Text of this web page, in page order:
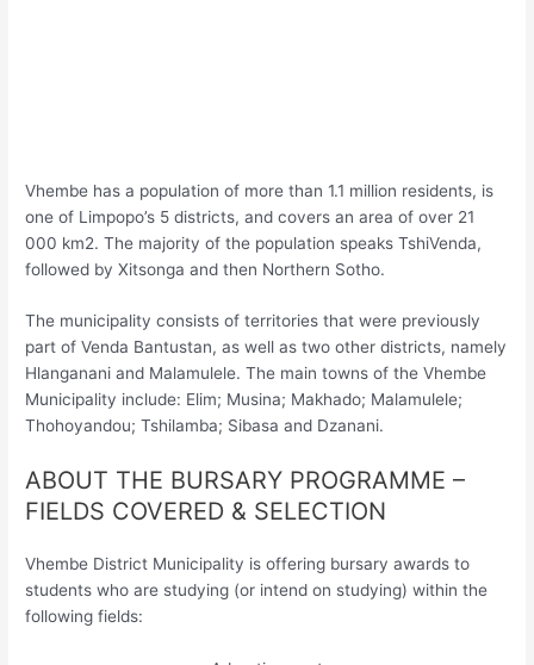
Vhembe has a population of more than 1.1 million residents, is
one of Limpopo’s 5 districts, and covers an area of over 21
000 km2. The majority of the population speaks TshiVenda,
followed by Xitsonga and then Northern Sotho.
The municipality consists of territories that were previously
part of Venda Bantustan, as well as two other districts, namely
Hlanganani and Malamulele. The main towns of the Vhembe
Municipality include: Elim; Musina; Makhado; Malamulele;
Thohoyandou; Tshilamba; Sibasa and Dzanani.
ABOUT THE BURSARY PROGRAMME –
FIELDS COVERED & SELECTION
Vhembe District Municipality is offering bursary awards to
students who are studying (or intend on studying) within the
following fields: